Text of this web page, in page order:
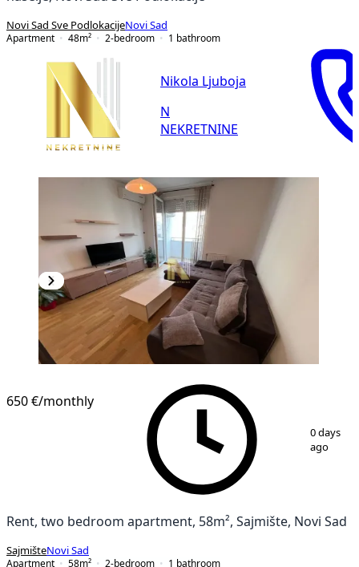
Novi Sad Sve PodlokacijeNovi Sad
Apartment
48m² 2-bedroom 1 bathroom
Nikola Ljuboja
N
NEKRETNINE
650 €/monthly
0 days
ago
Rent, two bedroom apartment, 58m², Sajmište, Novi Sad
SajmišteNovi Sad
Apartment
58m² 2-bedroom 1 bathroom